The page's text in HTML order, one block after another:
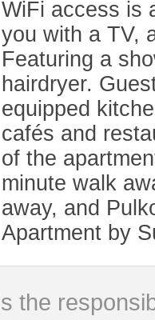
WiFi access is
you with a TV,
Featuring a
hairdryer.
equipped
cafés and
of the
minute walk
away, and
Apartment by
the